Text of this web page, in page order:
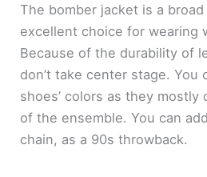
The bomber jacket is a
excellent choice for wearing
Because of the durability of
don’t take center stage. You
shoes’ colors as they
of the ensemble. You can
chain, as a 90s throwback.